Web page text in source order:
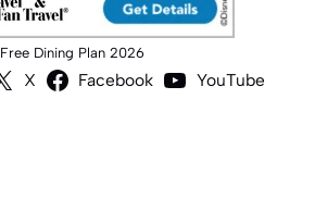
Free Dining Plan 2026
X Facebook YouTube